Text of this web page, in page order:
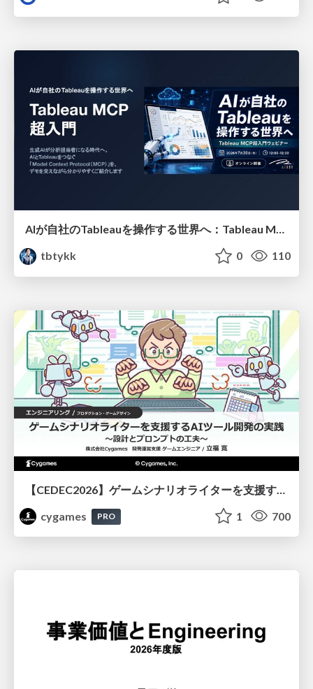
AIが自社のTableauを操作する世界へ：Tableau MCP超入門
tbtykk
0 110
cygames
PRO 1 700